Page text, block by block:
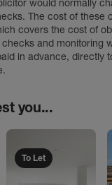
would normally
The cost of these
covers the cost of
and monitoring
in advance, directly
you...
To Let